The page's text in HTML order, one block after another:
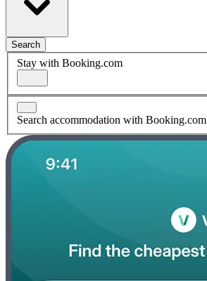
Search
Stay with Booking.com
Search accommodation with Booking.com